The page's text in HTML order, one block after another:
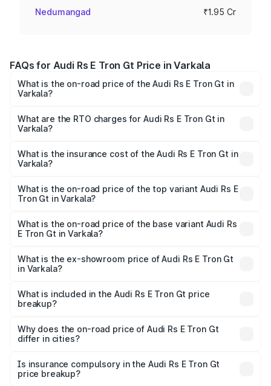
Nedumangad ₹1.95 Cr
FAQs for Audi Rs E Tron Gt Price in Varkala
What is the on-road price of the Audi Rs E Tron Gt in
Varkala?
₹1.95 Cr and ₹1.95 Cr. On-road prices vary across cities
based on registration fees, insurance, and other optional
What are the RTO charges for Audi Rs E Tron Gt in
Varkala?
Gt in Varkala will be ₹9.76 lakhs.
What is the insurance cost of the Audi Rs E Tron Gt in
Varkala?
Gt in Varkala is ₹7.56 lakhs
What is the on-road price of the top variant Audi Rs E
Tron Gt in Varkala?
Cr Lakh in Varkala.
What is the on-road price of the base variant Audi Rs
E Tron Gt in Varkala?
Cr Lakh in Varkala.
What is the ex-showroom price of Audi Rs E Tron Gt
in Varkala?
Tron Gt in Varkala is ₹1.95 Cr.
What is included in the Audi Rs E Tron Gt price
breakup?
charges, insurance, road tax, handling fees, and optional
accessories.
Why does the on-road price of Audi Rs E Tron Gt
differ in cities?
charges, taxes, and insurance costs.
Is insurance compulsory in the Audi Rs E Tron Gt
price breakup?